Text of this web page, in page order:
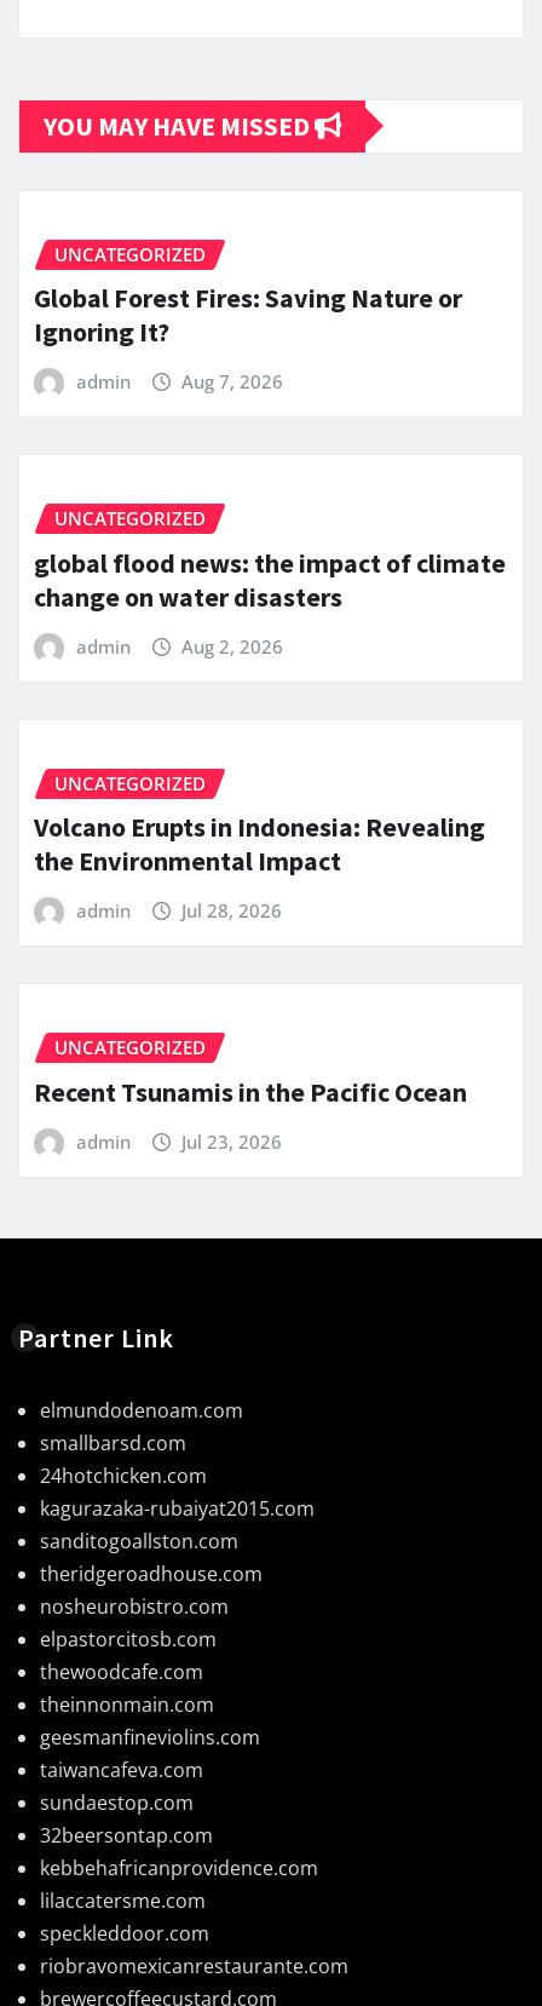
YOU MAY HAVE MISSED
UNCATEGORIZED
Global Forest Fires: Saving Nature or
Ignoring It?
admin Aug 7, 2026
UNCATEGORIZED
global flood news: the impact of climate
change on water disasters
admin Aug 2, 2026
UNCATEGORIZED
Volcano Erupts in Indonesia: Revealing
the Environmental Impact
admin Jul 28, 2026
UNCATEGORIZED
Recent Tsunamis in the Pacific Ocean
admin Jul 23, 2026
Partner Link
elmundodenoam.com
smallbarsd.com
24hotchicken.com
kagurazaka-rubaiyat2015.com
sanditogoallston.com
theridgeroadhouse.com
nosheurobistro.com
elpastorcitosb.com
thewoodcafe.com
theinnonmain.com
geesmanfineviolins.com
taiwancafeva.com
sundaestop.com
32beersontap.com
kebbehafricanprovidence.com
lilaccatersme.com
speckleddoor.com
riobravomexicanrestaurante.com
brewercoffeecustard.com